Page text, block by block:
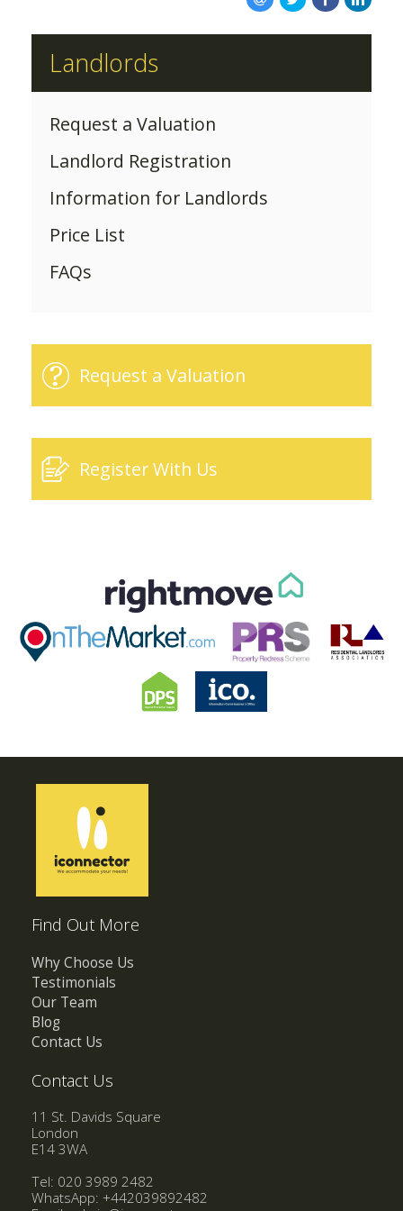
Landlords
Request a Valuation
Landlord Registration
Information for Landlords
Price List
FAQs
Request a Valuation
Register With Us
Find Out More
Why Choose Us
Testimonials
Our Team
Blog
Contact Us
Contact Us
11 St. Davids Square
London
E14 3WA
Tel: 020 3989 2482
WhatsApp: +442039892482